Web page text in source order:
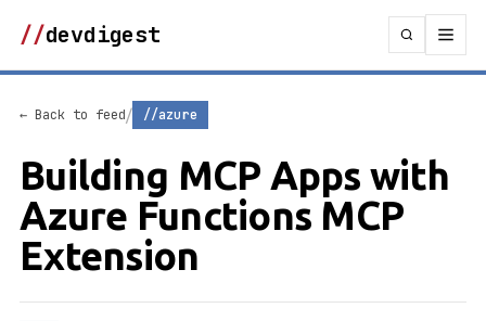
//devdigest
← Back to feed/ //azure
Building MCP Apps with
Azure Functions MCP
Extension